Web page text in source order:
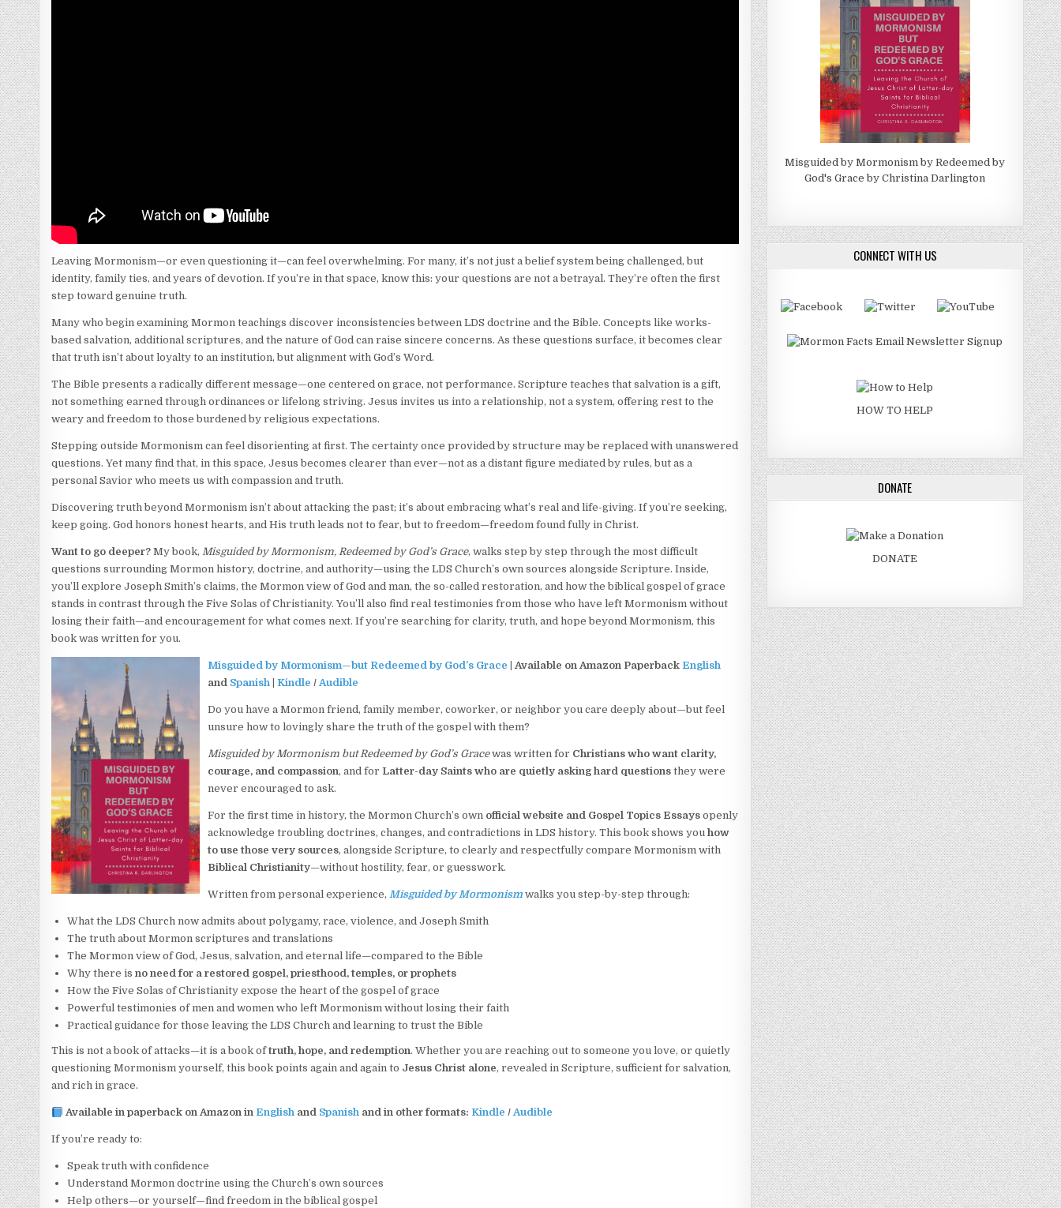
Leaving Mormonism—or even questioning it—can feel overwhelming. For many, it’s not just a belief system being challenged, but
identity, family ties, and years of devotion. If you’re in that space, know this: your questions are not a betrayal. They’re often the first
step toward genuine truth.
Many who begin examining Mormon teachings discover inconsistencies between LDS doctrine and the Bible. Concepts like works-
based salvation, additional scriptures, and the nature of God can raise sincere concerns. As these questions surface, it becomes clear
that truth isn’t about loyalty to an institution, but alignment with God’s Word.
The Bible presents a radically different message—one centered on grace, not performance. Scripture teaches that salvation is a gift,
not something earned through ordinances or lifelong striving. Jesus invites us into a relationship, not a system, offering rest to the
weary and freedom to those burdened by religious expectations.
Stepping outside Mormonism can feel disorienting at first. The certainty once provided by structure may be replaced with unanswered
questions. Yet many find that, in this space, Jesus becomes clearer than ever—not as a distant figure mediated by rules, but as a
personal Savior who meets us with compassion and truth.
Discovering truth beyond Mormonism isn’t about attacking the past; it’s about embracing what’s real and life-giving. If you’re seeking,
keep going. God honors honest hearts, and His truth leads not to fear, but to freedom—freedom found fully in Christ.
Want to go deeper? My book,Misguided by Mormonism, Redeemed by God’s Grace, walks step by step through the most difficult
questions surrounding Mormon history, doctrine, and authority—using the LDS Church’s own sources alongside Scripture. Inside,
you’ll explore Joseph Smith’s claims, the Mormon view of God and man, the so-called restoration, and how the biblical gospel of grace
stands in contrast through the Five Solas of Christianity. You’ll also find real testimonies from those who have left Mormonism without
losing their faith—and encouragement for what comes next. If you’re searching for clarity, truth, and hope beyond Mormonism, this
book was written for you.
Misguided by Mormonism—but Redeemed by God’s Grace | Available on Amazon PaperbackEnglish
and Spanish |Kindle /Audible
Do you have a Mormon friend, family member, coworker, or neighbor you care deeply about—but feel
unsure how to lovingly share the truth of the gospel with them?
Misguided by Mormonism but Redeemed by God’s Gracewas written for Christians who want clarity,
courage, and compassion, and forLatter-day Saints who are quietly asking hard questions they were
never encouraged to ask.
For the first time in history, the Mormon Church’s own official website and Gospel Topics Essays openly
acknowledge troubling doctrines, changes, and contradictions in LDS history. This book shows youhow
to use those very sources, alongside Scripture, to clearly and respectfully compare Mormonism with
Biblical Christianity—without hostility, fear, or guesswork.
Written from personal experience,Misguided by Mormonism walks you step-by-step through:
What the LDS Church now admits about polygamy, race, violence, and Joseph Smith
The truth about Mormon scriptures and translations
The Mormon view of God, Jesus, salvation, and eternal life—compared to the Bible
Why there isno need for a restored gospel, priesthood, temples, or prophets
How the Five Solas of Christianity expose the heart of the gospel of grace
Powerful testimonies of men and women who left Mormonism without losing their faith
Practical guidance for those leaving the LDS Church and learning to trust the Bible
This is not a book of attacks—it is a book oftruth, hope, and redemption. Whether you are reaching out to someone you love, or quietly
questioning Mormonism yourself, this book points again and again to Jesus Christ alone, revealed in Scripture, sufficient for salvation,
and rich in grace.
Available in paperback on Amazon in Englishand Spanishand in other formats: Kindle /Audible
If you’re ready to:
Speak truth with confidence
Understand Mormon doctrine using the Church’s own sources
Help others—or yourself—find freedom in the biblical gospel
Misguided by Mormonism by Redeemed by
God's Grace by Christina Darlington
CONNECT WITH US
HOW TO HELP
DONATE
DONATE